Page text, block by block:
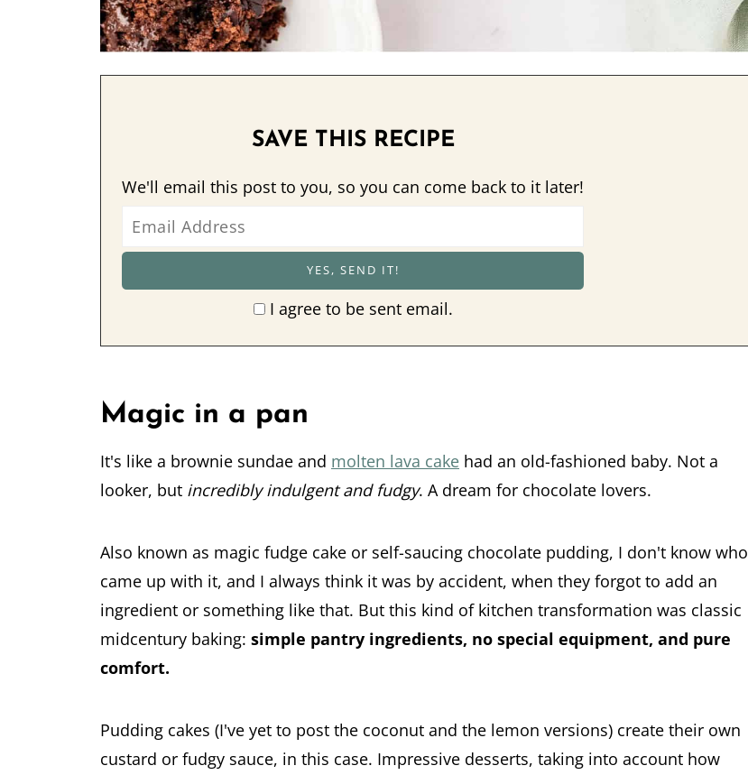
SAVE THIS RECIPE
We'll email this post to you, so you can come back to it later!
I agree to be sent email.
Magic in a pan
It's like a brownie sundae and molten lava cake had an old-fashioned baby. Not a
looker, but incredibly indulgent and fudgy. A dream for chocolate lovers.
Also known as magic fudge cake or self-saucing chocolate pudding, I don't know who
came up with it, and I always think it was by accident, when they forgot to add an
ingredient or something like that. But this kind of kitchen transformation was classic
midcentury baking: simple pantry ingredients, no special equipment, and pure
comfort.
Pudding cakes (I've yet to post the coconut and the lemon versions) create their own
custard or fudgy sauce, in this case. Impressive desserts, taking into account how